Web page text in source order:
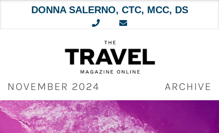
DONNA SALERNO, CTC, MCC, DS
NOVEMBER 2024 ARCHIVE